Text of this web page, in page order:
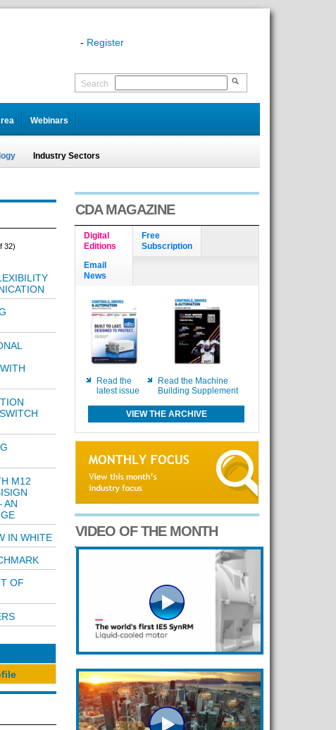
- Register
Search
Webinars
Industry Sectors
32)
M12
AN
IN WHITE
OF
CDA MAGAZINE
Digital
Editions
Free
Subscription
Email
News
Read the
latest issue
Read the Machine
Building Supplement
VIEW THE ARCHIVE
VIDEO OF THE MONTH